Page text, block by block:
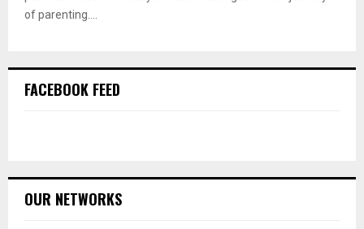
of parenting....
FACEBOOK FEED
OUR NETWORKS